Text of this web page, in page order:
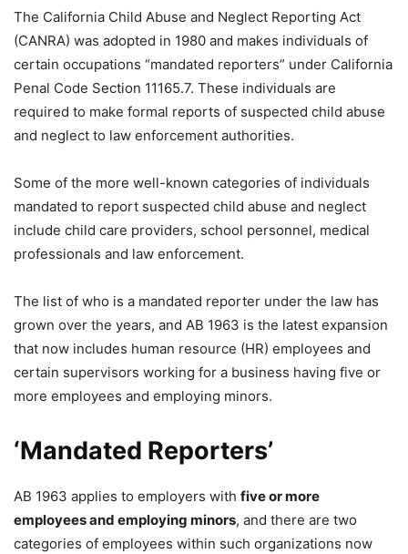
The California Child Abuse and Neglect Reporting Act
(CANRA) was adopted in 1980 and makes individuals of
certain occupations “mandated reporters” under California
Penal Code Section 11165.7. These individuals are
required to make formal reports of suspected child abuse
and neglect to law enforcement authorities.
Some of the more well-known categories of individuals
mandated to report suspected child abuse and neglect
include child care providers, school personnel, medical
professionals and law enforcement.
The list of who is a mandated reporter under the law has
grown over the years, and AB 1963 is the latest expansion
that now includes human resource (HR) employees and
certain supervisors working for a business having five or
more employees and employing minors.
‘Mandated Reporters’
AB 1963 applies to employers with five or more
employees and employing minors, and there are two
categories of employees within such organizations now